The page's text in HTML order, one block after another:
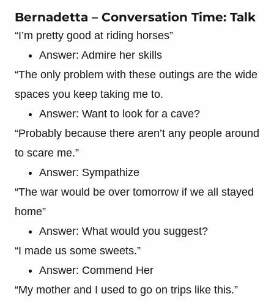
Bernadetta – Conversation Time: Talk
“I’m pretty good at riding horses”
Answer: Admire her skills
“The only problem with these outings are the wide
spaces you keep taking me to.
Answer: Want to look for a cave?
“Probably because there aren’t any people around
to scare me.”
Answer: Sympathize
“The war would be over tomorrow if we all stayed
home”
Answer: What would you suggest?
“I made us some sweets.”
Answer: Commend Her
“My mother and I used to go on trips like this.”